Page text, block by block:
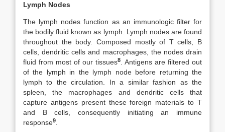
Lymph Nodes
The lymph nodes function as an immunologic filter for
the bodily fluid known as lymph. Lymph nodes are found
throughout the body. Composed mostly of T cells, B
cells, dendritic cells and macrophages, the nodes drain
fluid from most of our tissues8
. Antigens are filtered out
of the lymph in the lymph node before returning the
lymph to the circulation. In a similar fashion as the
spleen, the macrophages and dendritic cells that
capture antigens present these foreign materials to T
and B cells, consequently initiating an immune
response9